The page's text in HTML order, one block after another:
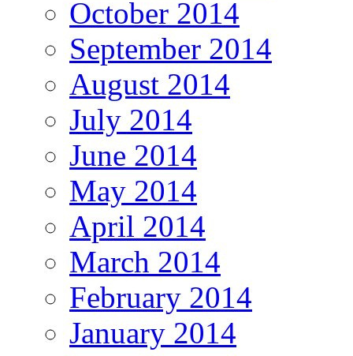
October 2014
September 2014
August 2014
July 2014
June 2014
May 2014
April 2014
March 2014
February 2014
January 2014